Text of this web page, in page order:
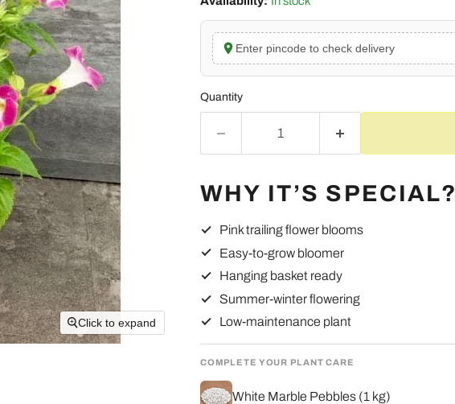
Click to expand
Enter pincode to check delivery
Quantity
WHY IT’S SPECIAL?
Pink trailing flower blooms
Easy-to-grow bloomer
Hanging basket ready
Summer-winter flowering
Low-maintenance plant
COMPLETE YOUR PLANT CARE
White Marble Pebbles (1 kg)